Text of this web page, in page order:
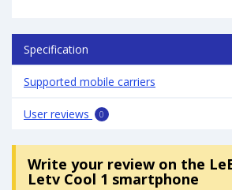
Specification
Supported mobile carriers
User reviews 0
Write your reviewon the
Letv Cool 1 smartphone